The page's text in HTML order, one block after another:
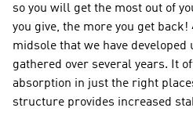
so you will get the most out of
you give, the more you get
midsole that we have developed
gathered over several years. It
absorption in just the right
structure provides increased